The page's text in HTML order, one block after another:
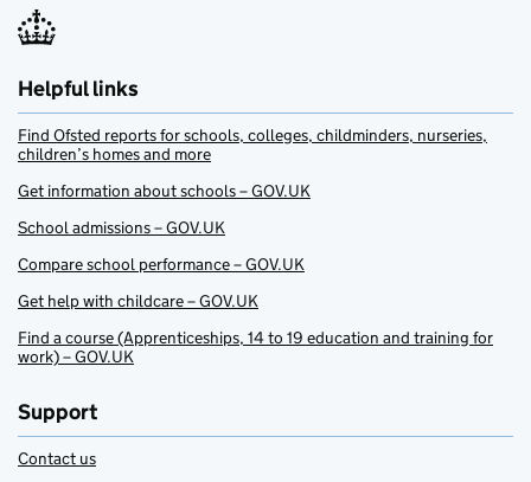
Helpful links
Find Ofsted reports for schools, colleges, childminders, nurseries,
children’s homes and more
Get information about schools – GOV.UK
School admissions – GOV.UK
Compare school performance – GOV.UK
Get help with childcare – GOV.UK
Find a course (Apprenticeships, 14 to 19 education and training for
work) – GOV.UK
Support
Contact us